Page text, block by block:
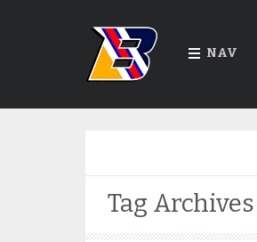
NAV
Tag Archives